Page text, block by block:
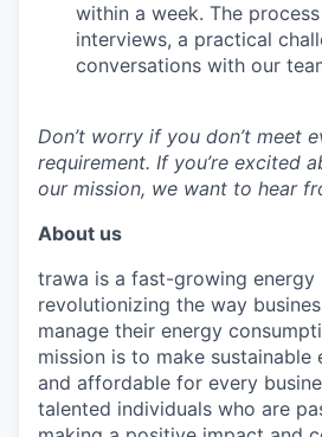
within a week. The
interviews, a practical
conversations with our
Don’t worry if you don’t meet
requirement. If you’re excited
our mission, we want to hear
About us
trawa is a fast-growing
revolutionizing the way
manage their energy
mission is to make sustainable
and affordable for every
talented individuals who are